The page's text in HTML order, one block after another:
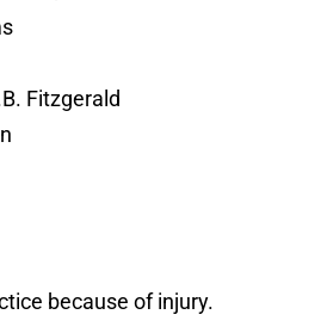
Fitzgerald
because of injury.